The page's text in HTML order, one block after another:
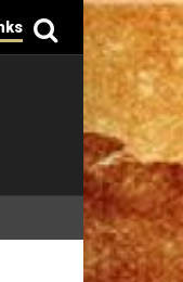
Search